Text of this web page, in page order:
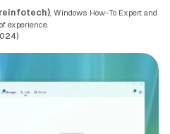
, Windows How-To Expert and
experience.